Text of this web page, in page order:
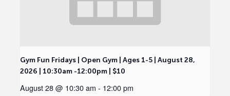
Gym Fun Fridays | Open Gym | Ages 1-5 | August 28,
2026 | 10:30am -12:00pm | $10
August 28 @ 10:30 am - 12:00 pm